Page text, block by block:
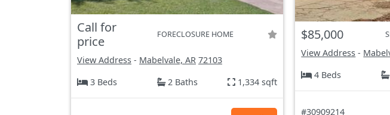
Call for
price
FORECLOSURE HOME
View Address - Mabelvale, AR 72103
3 Beds
2 Baths 1,334 sqft
$85,000
View Address -
4 Beds
#30909214